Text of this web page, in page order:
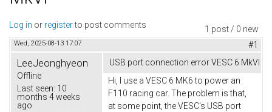
1 post / 0 new
Log in or registerto post comments
Wed, 2025-08-13 17:07 #1
LeeJeonghyeon
Offline
Last seen: 10
months 4 weeks
ago
USB port connection error VESC 6 MkVI
Hi, I use a VESC 6 MK6 to power an
F110 racing car. The problem is that,
at some point, the VESC's USB port